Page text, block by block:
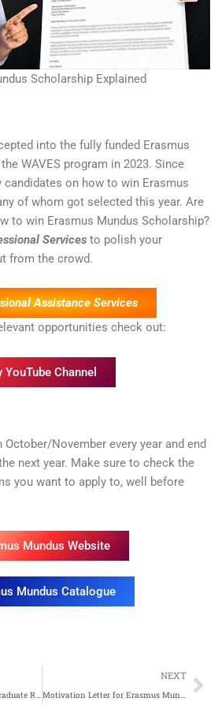
Scholarship Explained
into the fully funded Erasmus
WAVES program in 2023. Since
candidates on how to win Erasmus
of whom got selected this year. Are
to win Erasmus Mundus Scholarship?
Services to polish your
from the crowd.
Assistance Services
opportunities check out:
YouTube Channel
November every year and end
next year. Make sure to check the
you want to apply to, well before
Mundus Website
Mundus Catalogue
NEXT